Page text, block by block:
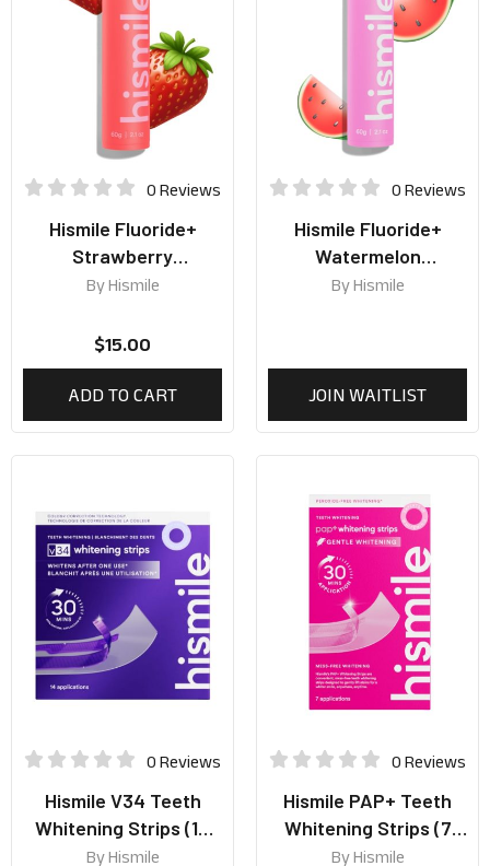
0 Reviews
Hismile Fluoride+
Strawberry
Toothpaste 60g
ByHismile
$15.00
ADD TO CART
0 Reviews
Hismile Fluoride+
Watermelon
Toothpaste 60g
ByHismile
JOIN WAITLIST
0 Reviews
Hismile V34 Teeth
Whitening Strips (14
Applications)
ByHismile
0 Reviews
Hismile PAP+ Teeth
Whitening Strips (7
Applications)
ByHismile